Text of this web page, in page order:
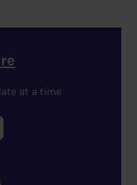
at a time